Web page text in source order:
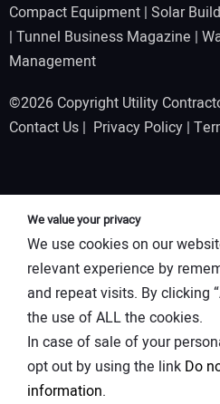
Compact Equipment | Solar
| Tunnel Business Magazine |
Management
©2026 Copyright Utility
Contact Us | Privacy Policy |
We value your privacy
We use cookies on our
relevant experience by
and repeat visits. By clicking
the use of ALL the cookies.
In case of sale of your
opt out by using the link Do
information.